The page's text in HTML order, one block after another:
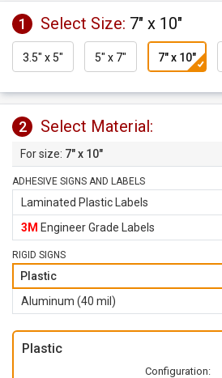
tone for a clean and accident-free
A sign makes it clear that you care
health and well-being of those
1 Select Size: 7" x 10"
3.5" x 5" 5" x 7" 7" x 10"
2 Select Material:
7" x 10"
ADHESIVE SIGNS AND LABELS
Laminated Plastic Labels
3M Engineer Grade Labels
RIGID SIGNS
Plastic
Aluminum (40 mil)
Plastic
Configuration: